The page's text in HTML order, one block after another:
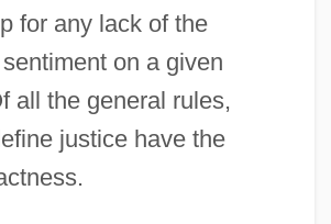
for any lack of the
on a given
all the general rules,
justice have the